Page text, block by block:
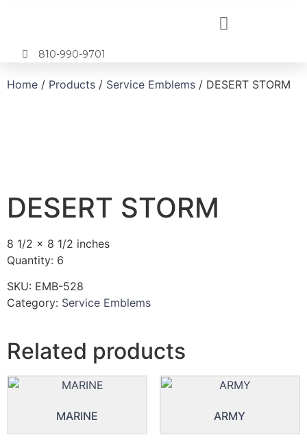
810-990-9701
Home / Products / Service Emblems / DESERT STORM
DESERT STORM
8 1/2 x 8 1/2 inches
Quantity: 6
SKU: EMB-528
Category: Service Emblems
Related products
MARINE ARMY